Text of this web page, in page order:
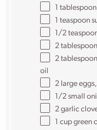
1 tablespoon
1 teaspoon
1/2
2
2
oil
2 large
1/2small
2garlic
1 cupgreen